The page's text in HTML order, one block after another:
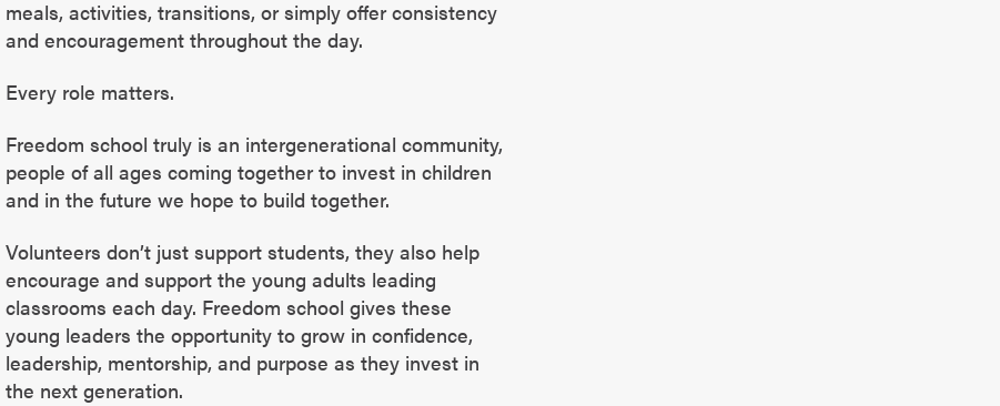
meals, activities, transitions, or simply offer consistency
and encouragement throughout the day.
Every role matters.
Freedom school truly is an intergenerational community,
people of all ages coming together to invest in children
and in the future we hope to build together.
Volunteers don’t just support students, they also help
encourage and support the young adults leading
classrooms each day. Freedom school gives these
young leaders the opportunity to grow in confidence,
leadership, mentorship, and purpose as they invest in
the next generation.